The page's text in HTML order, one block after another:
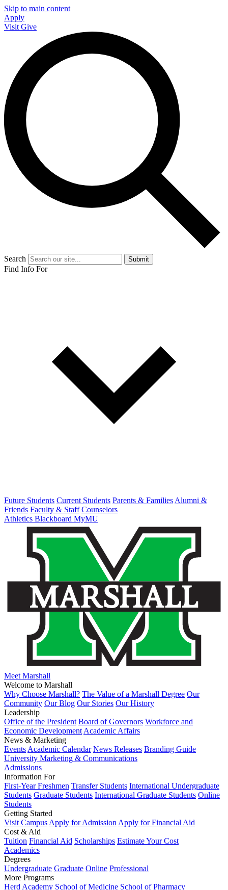
Skip to main content
Apply
Visit Give
Search Submit
Find Info For
Future Students Current Students Parents & Families Alumni &
Friends Faculty & Staff Counselors
Athletics Blackboard MyMU
Meet Marshall
Welcome to Marshall
Why Choose Marshall? The Value of a Marshall Degree Our
Community Our Blog Our Stories Our History
Leadership
Office of the President Board of Governors Workforce and
Economic Development Academic Affairs
News & Marketing
Events Academic Calendar News Releases Branding Guide
University Marketing & Communications
Admissions
Information For
First-Year Freshmen Transfer Students International Undergraduate
Students Graduate Students International Graduate Students Online
Students
Getting Started
Visit Campus Apply for Admission Apply for Financial Aid
Cost & Aid
Tuition Financial Aid Scholarships Estimate Your Cost
Academics
Degrees
Undergraduate Graduate Online Professional
More Programs
Herd Academy School of Medicine School of Pharmacy